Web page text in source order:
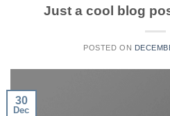
Just a cool blog
POSTED ON
30
Dec